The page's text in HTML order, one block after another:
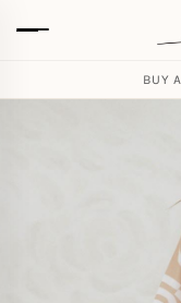
BUY